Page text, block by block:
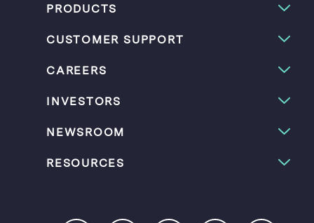
PRODUCTS
CUSTOMER SUPPORT
CAREERS
INVESTORS
NEWSROOM
RESOURCES